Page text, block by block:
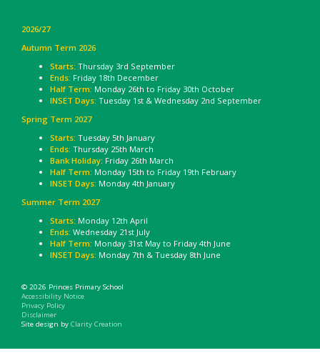
2026/27
Autumn Term 2026
Starts: Thursday 3rd September
Ends: Friday 18th December
Half Term: Monday 26th to Friday 30th October
INSET Days: Tuesday 1st & Wednesday 2nd September
Spring Term 2027
Starts: Tuesday 5th January
Ends: Thursday 25th March
Bank Holiday: Friday 26th March
Half Term: Monday 15th to Friday 19th February
INSET Days: Monday 4th January
Summer Term 2027
Starts: Monday 12th April
Ends: Wednesday 21st July
Half Term: Monday 31st May to Friday 4th June
INSET Days: Monday 7th & Tuesday 8th June
© 2026 Princes Primary School
Accessibility Notice
Privacy Policy
Disclaimer
Site design by Clarity Creation